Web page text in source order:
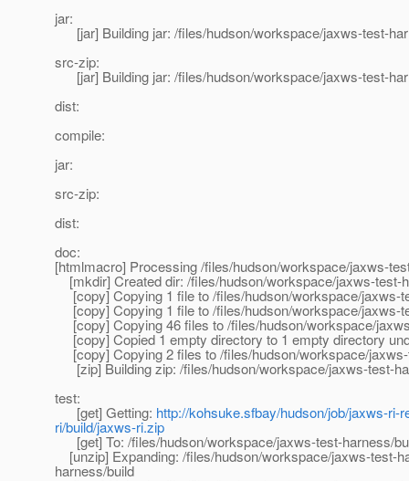
jar:
[jar] Building jar: /files/hudson/workspace/jaxws-test-
src-zip:
[jar] Building jar: /files/hudson/workspace/jaxws-test-
dist:
compile:
jar:
src-zip:
dist:
doc:
[htmlmacro] Processing /files/hudson/workspace/jaxws-
[mkdir] Created dir: /files/hudson/workspace/jaxws-test-
[copy] Copying 1 file to /files/hudson/workspace/jaxws-
[copy] Copying 1 file to /files/hudson/workspace/jaxws-
[copy] Copying 46 files to /files/hudson/workspace/
[copy] Copied 1 empty directory to 1 empty directory
[copy] Copying 2 files to /files/hudson/workspace/
[zip] Building zip: /files/hudson/workspace/jaxws-test-
test:
[get] Getting: http://kohsuke.sfbay/hudson/job/jaxws-
ri/build/jaxws-ri.zip
[get] To: /files/hudson/workspace/jaxws-test-harness/
[unzip] Expanding: /files/hudson/workspace/jaxws-test-
harness/build